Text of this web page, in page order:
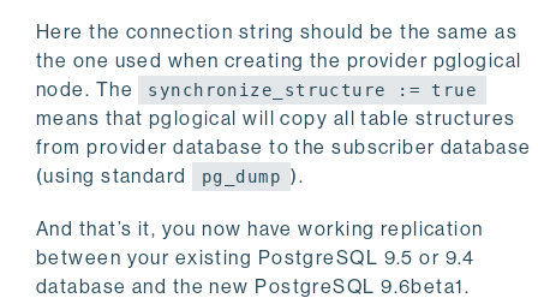
Here the connection string should be the same as
the one used when creating the provider pglogical
node. The
synchronize_structure := true
means that pglogical will copy all table structures
from provider database to the subscriber database
(using standard
pg_dump ).
And that’s it, you now have working replication
between your existing PostgreSQL 9.5 or 9.4
database and the new PostgreSQL 9.6beta1.